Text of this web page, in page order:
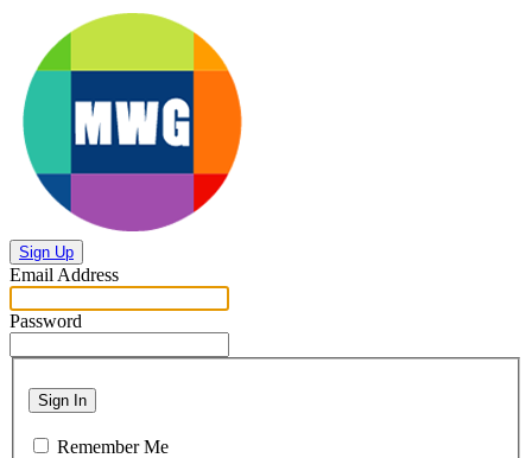
Sign Up
Email Address
Password
Sign In
Remember Me